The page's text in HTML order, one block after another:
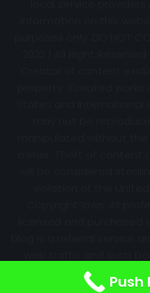
Information may
Nothing is
Push